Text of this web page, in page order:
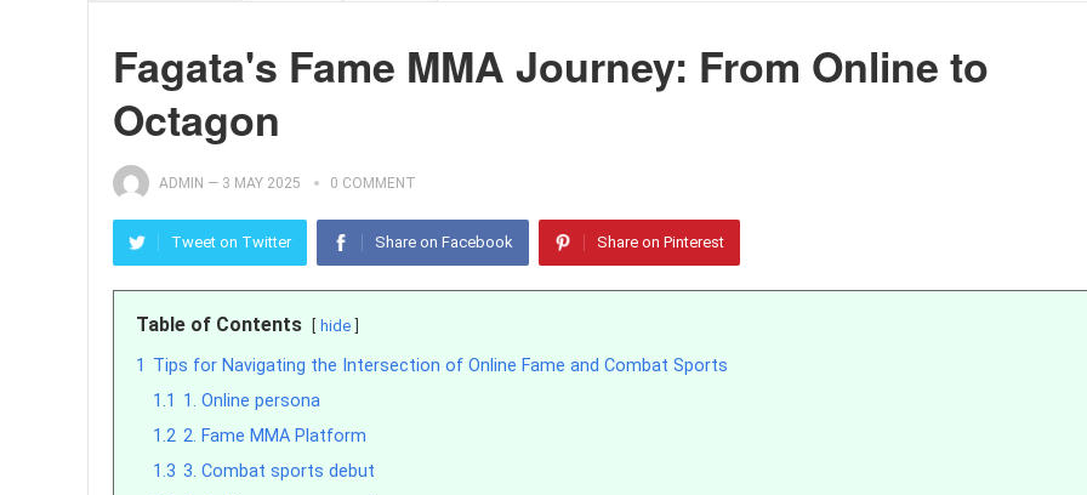
Fagata's Fame MMA Journey: From Online to
Octagon
ADMIN — 3 MAY 2025 0 COMMENT
Tweet on Twitter Share on Facebook Share on Pinterest
Table of Contents hide
1 Tips for Navigating the Intersection of Online Fame and Combat Sports
1.1 1. Online persona
1.2 2. Fame MMA Platform
1.3 3. Combat sports debut